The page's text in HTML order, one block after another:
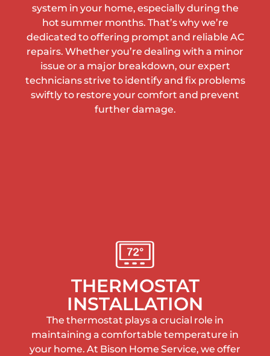
system in your home, especially during the
hot summer months. That’s why we’re
dedicated to offering prompt and reliable AC
repairs. Whether you’re dealing with a minor
issue or a major breakdown, our expert
technicians strive to identify and fix problems
swiftly to restore your comfort and prevent
further damage.
THERMOSTAT
INSTALLATION
The thermostat plays a crucial role in
maintaining a comfortable temperature in
your home. At Bison Home Service, we offer